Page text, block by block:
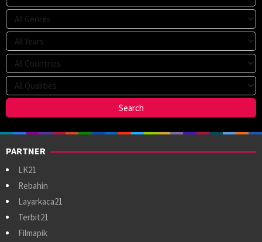
PARTNER
LK21
Rebahin
Layarkaca21
Terbit21
Filmapik